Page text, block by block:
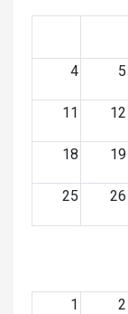
4 5
11 12
18 19
25 26
1
2